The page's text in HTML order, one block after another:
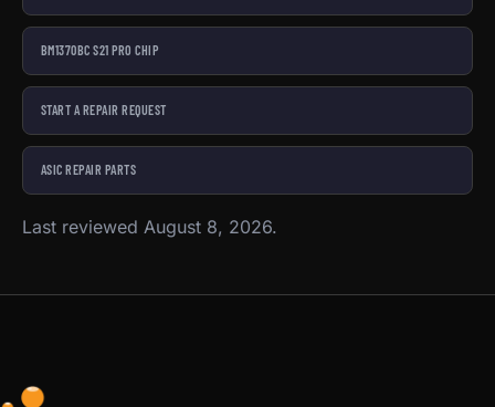
BM1370BC S21 PRO CHIP
START A REPAIR REQUEST
ASIC REPAIR PARTS
Last reviewed August 8, 2026.